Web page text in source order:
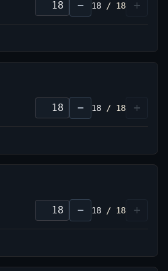
− 18 / 18 +
− 18 / 18 +
− 18 / 18 +